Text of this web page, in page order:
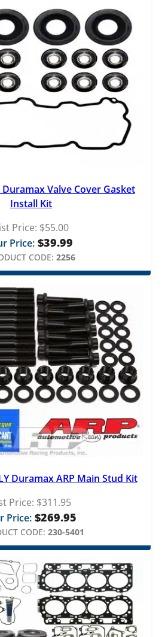
Duramax Valve Cover Gasket
Install Kit
Price: $55.00
Price: $39.99
CODE: 2256
Duramax ARP Main Stud Kit
Price: $311.95
Price: $269.95
CODE: 230-5401